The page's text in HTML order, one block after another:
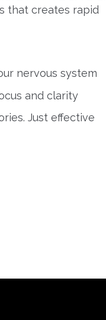
that creates rapid
nervous system
and clarity
Just effective